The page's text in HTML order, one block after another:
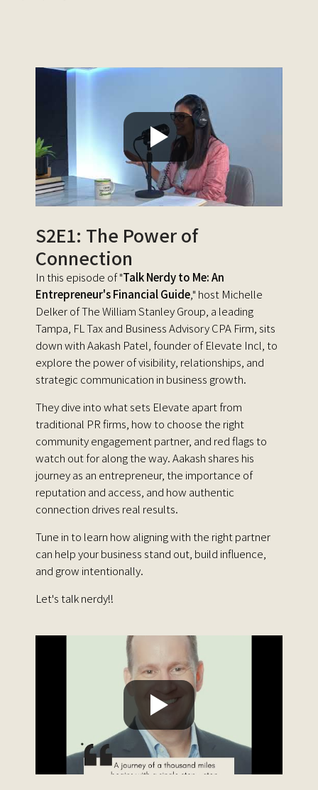
S2E1: The Power of
Connection
In this episode of "Talk Nerdy to Me: An
Entrepreneur's Financial Guide," host Michelle
Delker of The William Stanley Group, a leading
Tampa, FL Tax and Business Advisory CPA Firm, sits
down with Aakash Patel, founder of Elevate Incl, to
explore the power of visibility, relationships, and
strategic communication in business growth.
They dive into what sets Elevate apart from
traditional PR firms, how to choose the right
community engagement partner, and red flags to
watch out for along the way. Aakash shares his
journey as an entrepreneur, the importance of
reputation and access, and how authentic
connection drives real results.
Tune in to learn how aligning with the right partner
can help your business stand out, build influence,
and grow intentionally.
Let's talk nerdy!!